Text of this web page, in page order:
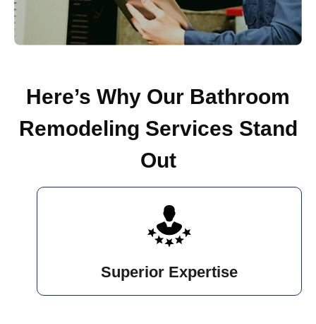
Here’s Why Our Bathroom
Remodeling Services Stand
Out
Superior Expertise